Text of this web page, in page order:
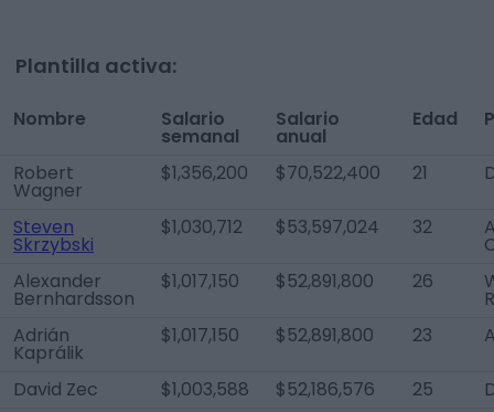
Plantilla activa:
Nombre Salario
semanal
Salario
anual
Edad
Robert
Wagner
$1,356,200 $70,522,400 21
Steven
Skrzybski
$1,030,712 $53,597,024 32
Alexander
Bernhardsson
$1,017,150 $52,891,800 26
Adrián
Kaprálik
$1,017,150 $52,891,800 23
David Zec $1,003,588 $52,186,576 25